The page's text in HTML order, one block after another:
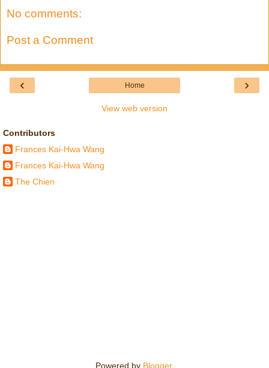
No comments:
Post a Comment
‹ ›
Home
View web version
Contributors
Frances Kai-Hwa Wang
Frances Kai-Hwa Wang
The Chien
Powered by Blogger.